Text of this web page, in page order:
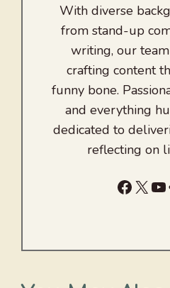
With diverse
from stand-up
writing, our
crafting content
funny bone.
and everything
dedicated to
reflecting on
X